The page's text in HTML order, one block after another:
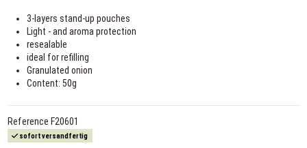
3-layers stand-up pouches
Light - and aroma protection
resealable
ideal for refilling
Granulated onion
Content: 50g
Reference F20601
sofort versandfertig